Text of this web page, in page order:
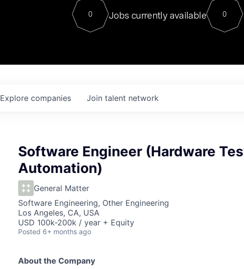
Contact
For
sits at a
0 Jobs currently available 0
Explore companies Join talent network
Software Engineer (Hardware
Automation)
General Matter
Software Engineering, Other Engineering
Los Angeles, CA, USA
USD 100k-200k / year + Equity
Posted 6+ months ago
About the Company